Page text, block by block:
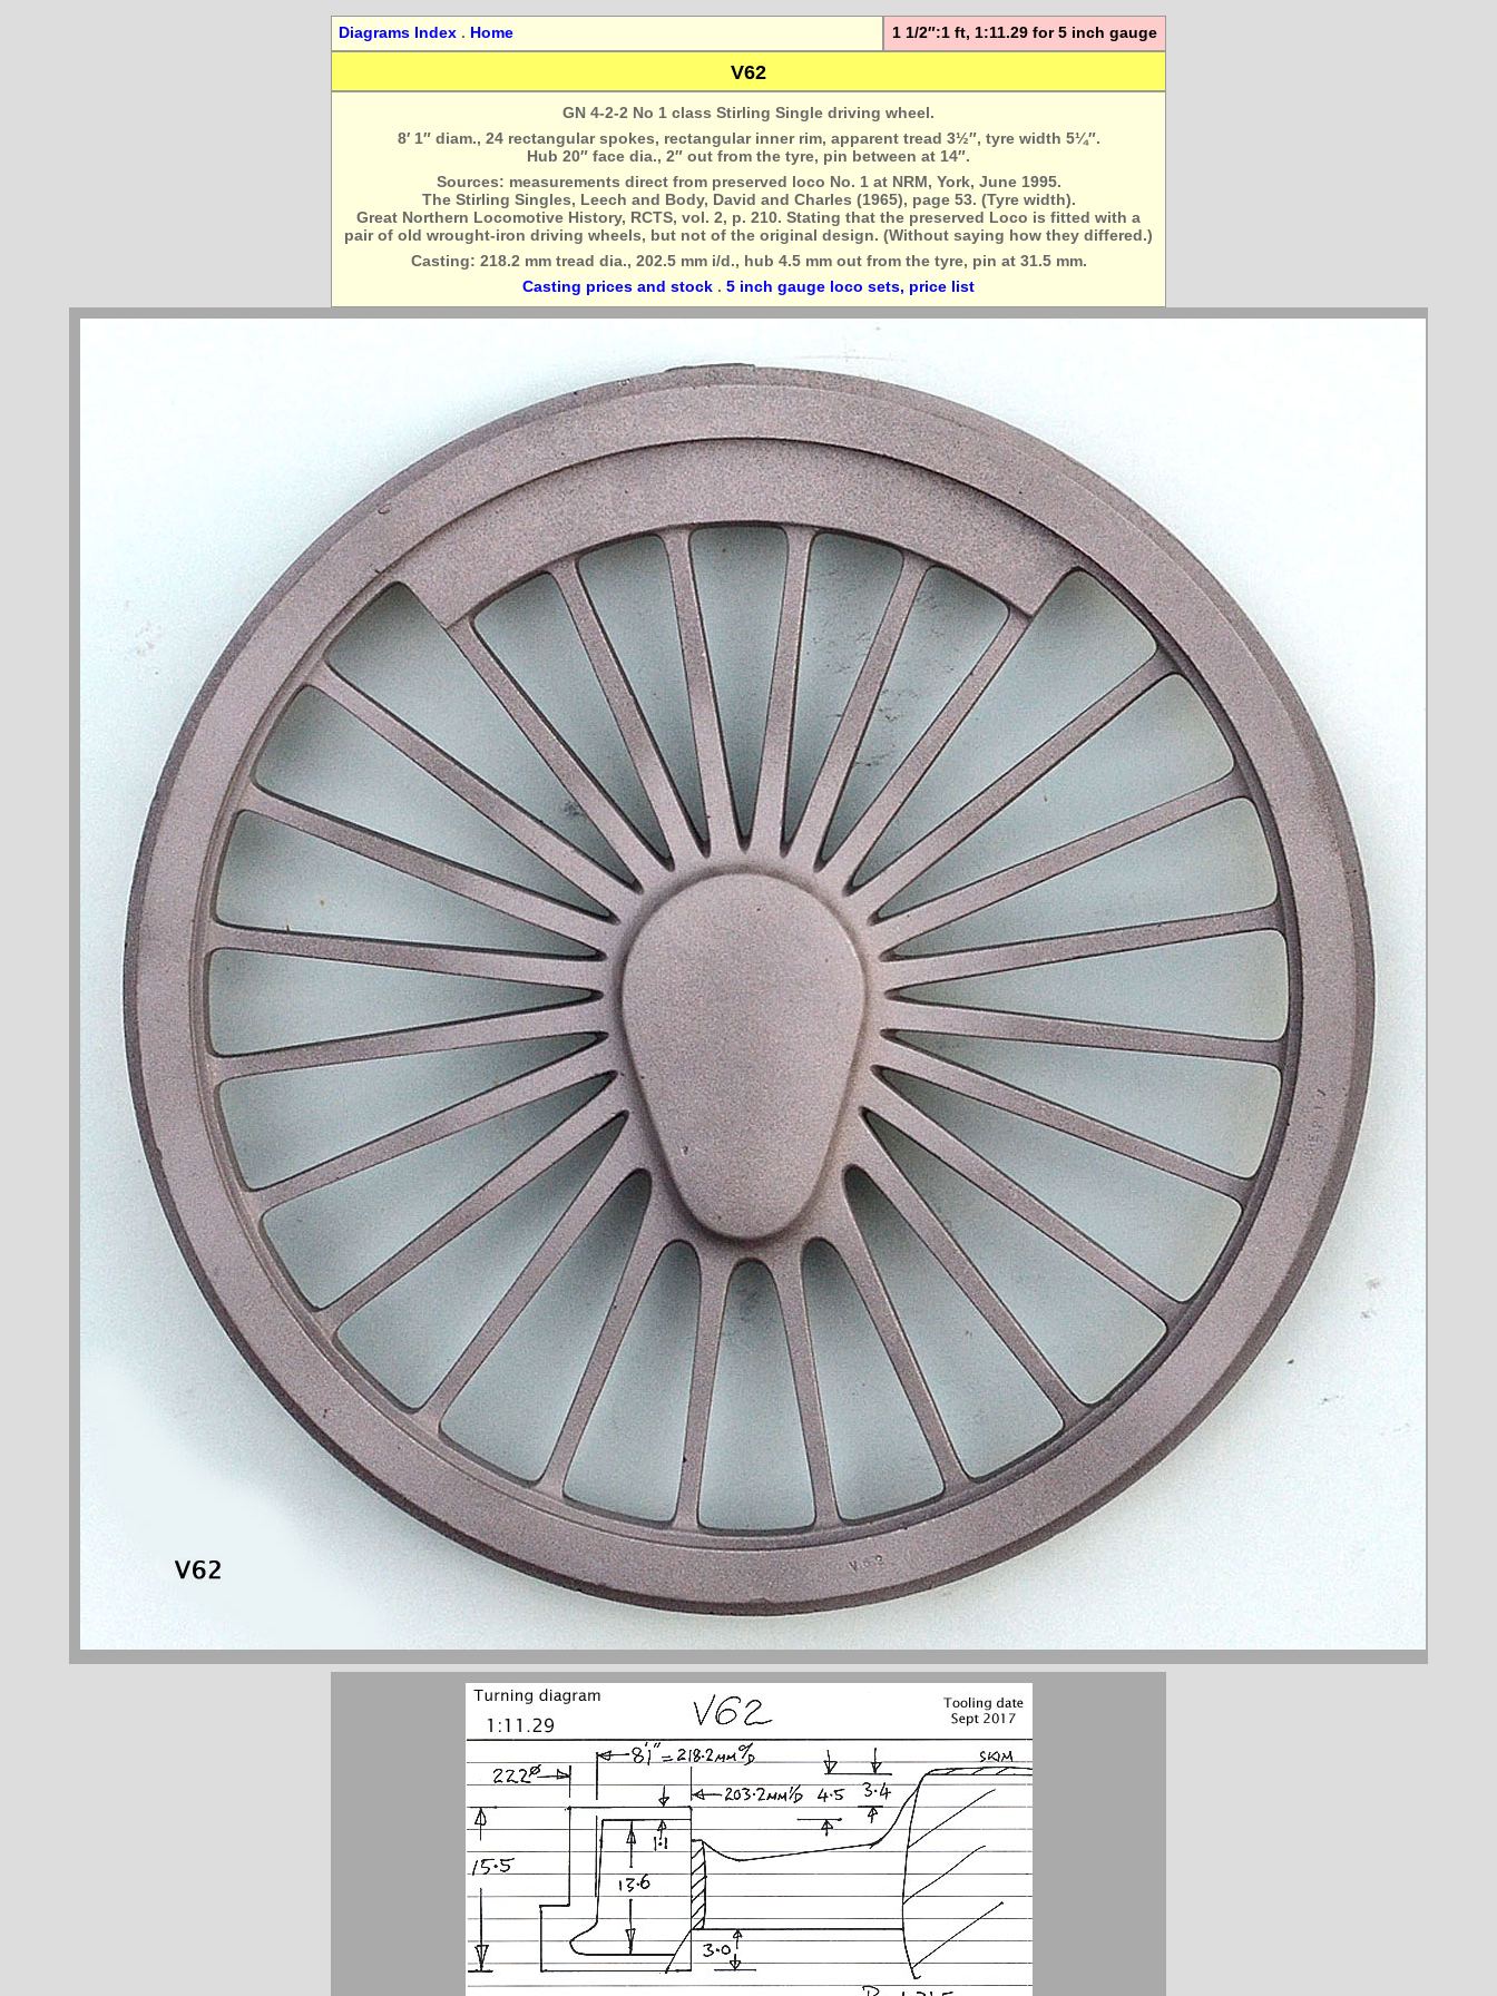
Diagrams Index . Home 1 1/2″:1 ft, 1:11.29 for 5 inch gauge
V62
GN 4-2-2 No 1 class Stirling Single driving wheel.
8′ 1″ diam., 24 rectangular spokes, rectangular inner rim, apparent tread 3½″, tyre width 5¼″.
Hub 20″ face dia., 2″ out from the tyre, pin between at 14″.
Sources: measurements direct from preserved loco No. 1 at NRM, York, June 1995.
The Stirling Singles, Leech and Body, David and Charles (1965), page 53. (Tyre width).
Great Northern Locomotive History, RCTS, vol. 2, p. 210. Stating that the preserved Loco is fitted with a
pair of old wrought-iron driving wheels, but not of the original design. (Without saying how they differed.)
Casting: 218.2 mm tread dia., 202.5 mm i/d., hub 4.5 mm out from the tyre, pin at 31.5 mm.
Casting prices and stock . 5 inch gauge loco sets, price list